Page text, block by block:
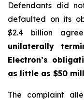
Defendants did
defaulted on its
$2.4 billion
unilaterally
Electron’s
as little as $50
The complaint